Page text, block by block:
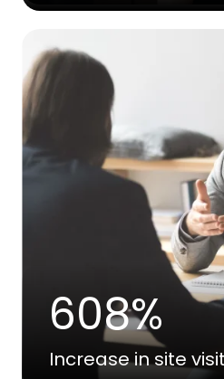
608%
Increase in site